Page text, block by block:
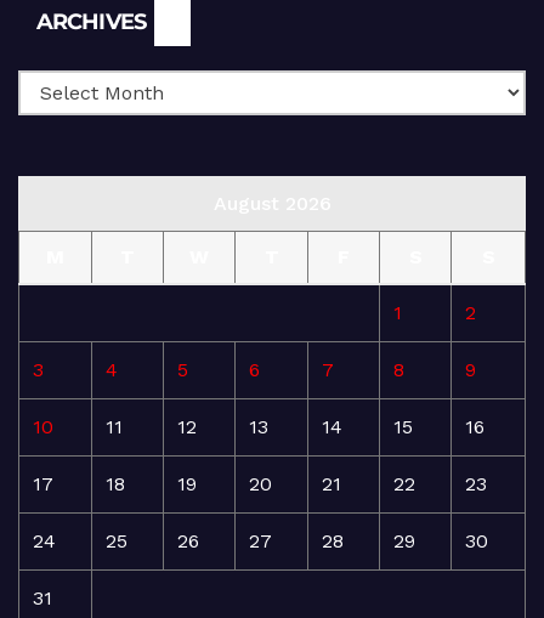
ARCHIVES
1 2
3 4 5 6 7 8 9
10 11 12 13 14 15 16
17 18 19 20 21 22 23
24 25 26 27 28 29 30
31